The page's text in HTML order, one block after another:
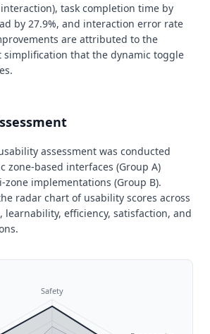
task completion time by
by 27.9%, and interaction error rate
are attributed to the
simplification that the dynamic toggle
assessment was conducted
zone-based interfaces (Group A)
implementations (Group B).
radar chart of usability scores across
learnability, efficiency, satisfaction, and
Safety